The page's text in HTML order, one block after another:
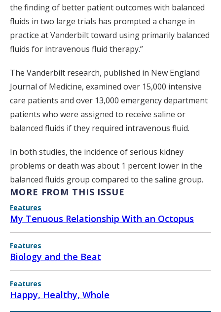
the finding of better patient outcomes with balanced
fluids in two large trials has prompted a change in
practice at Vanderbilt toward using primarily balanced
fluids for intravenous fluid therapy.”
The Vanderbilt research, published in New England
Journal of Medicine, examined over 15,000 intensive
care patients and over 13,000 emergency department
patients who were assigned to receive saline or
balanced fluids if they required intravenous fluid.
In both studies, the incidence of serious kidney
problems or death was about 1 percent lower in the
balanced fluids group compared to the saline group.
MORE FROM THIS ISSUE
Features
My Tenuous Relationship With an Octopus
Features
Biology and the Beat
Features
Happy, Healthy, Whole